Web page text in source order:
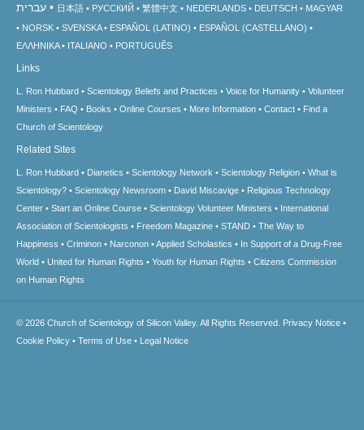
עברית 日本語 РУССКИЙ 繁體中文 NEDERLANDS DEUTSCH
MAGYAR
NORSK
SVENSKA ESPAÑOL (LATINO)
ESPAÑOL (CASTELLANO)
ΕΛΛΗΝΙΚA
ITALIANO PORTUGUÊS
Links
L. Ron Hubbard Scientology Beliefs and Practices Voice for Humanity
Volunteer
Ministers
FAQ Books Online Courses More Information Contact
Find a
Church of Scientology
Related Sites
L. Ron Hubbard Dianetics Scientology Network Scientology Religion
What is
Scientology?
Scientology Newsroom David Miscavige
Religious Technology
Center
Start an Online Course Scientology Volunteer Ministers
International
Association of Scientologists
Freedom Magazine STAND
The Way to
Happiness
Criminon Narconon Applied Scholastics
In Support of a Drug-Free
World
United for Human Rights Youth for Human Rights
Citizens Commission
on Human Rights
© 2026 Church of Scientology of Silicon Valley. All Rights Reserved. Privacy Notice •
Cookie Policy • Terms of Use • Legal Notice